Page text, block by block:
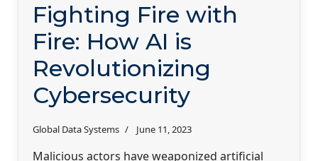
Fighting Fire with
Fire: How AI is
Revolutionizing
Cybersecurity
Global Data Systems June 11, 2023
Malicious actors have weaponized artificial